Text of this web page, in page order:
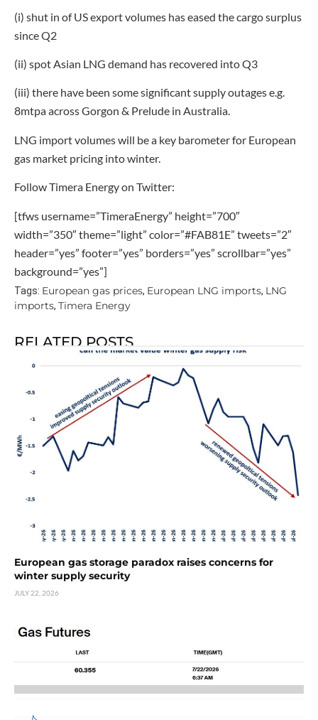
(i) shut in of US export volumes has eased the cargo surplus
since Q2
(ii) spot Asian LNG demand has recovered into Q3
(iii) there have been some significant supply outages e.g.
8mtpa across Gorgon & Prelude in Australia.
LNG import volumes will be a key barometer for European
gas market pricing into winter.
Follow Timera Energy on Twitter:
[tfws username=”TimeraEnergy” height=”700″
width=”350″ theme=”light” color=”#FAB81E” tweets=”2″
header=”yes” footer=”yes” borders=”yes” scrollbar=”yes”
background=”yes”]
Tags: European gas prices, European LNG imports, LNG
imports, Timera Energy
RELATED POSTS
European gas storage paradox raises concerns for
winter supply security
JULY 22, 2026